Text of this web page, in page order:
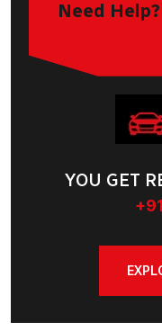
Need
YOU GET